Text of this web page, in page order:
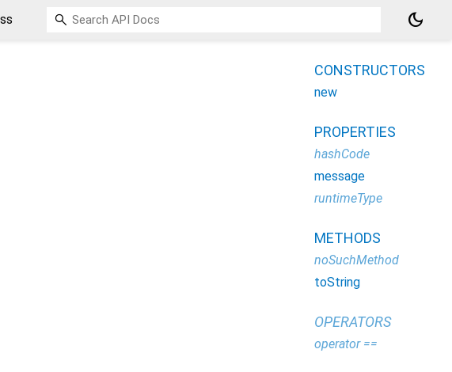
dark_mode
CONSTRUCTORS
new
PROPERTIES
hashCode
message
runtimeType
METHODS
noSuchMethod
toString
OPERATORS
operator ==